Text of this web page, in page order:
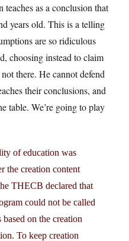
as a conclusion that
years old. This is a telling
are so ridiculous
choosing instead to claim
there. He cannot defend
their conclusions, and
table. We’re going to play
of education was
the creation content
THECB declared that
could not be called
based on the creation
To keep creation